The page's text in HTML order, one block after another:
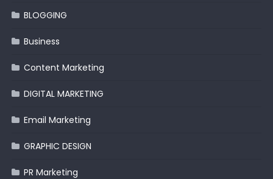
BLOGGING
Business
Content Marketing
DIGITAL MARKETING
Email Marketing
GRAPHIC DESIGN
PR Marketing